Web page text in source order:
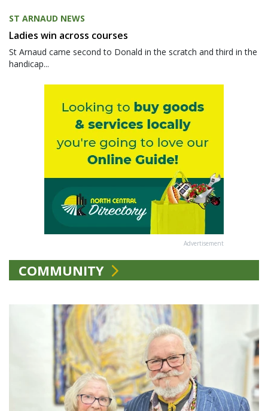
ST ARNAUD NEWS
Ladies win across courses
St Arnaud came second to Donald in the scratch and third in the
handicap...
Advertisement
COMMUNITY